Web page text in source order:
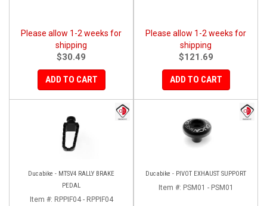
Please allow 1-2 weeks for
shipping
$30.49
ADD TO CART
Please allow 1-2 weeks for
shipping
$121.69
ADD TO CART
Ducabike - MTSV4 RALLY BRAKE
PEDAL
Item #: RPPIF04 - RPPIF04
Ducabike - PIVOT EXHAUST SUPPORT
Item #: PSM01 - PSM01